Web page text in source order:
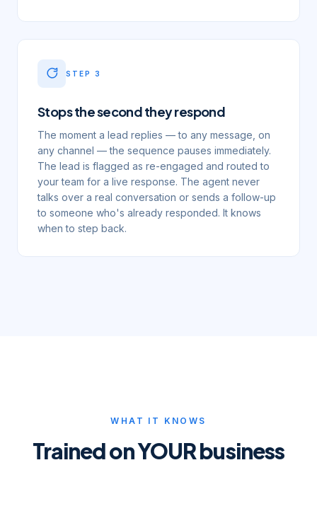
STEP 3
Stops the second they respond
The moment a lead replies — to any message, on
any channel — the sequence pauses immediately.
The lead is flagged as re-engaged and routed to
your team for a live response. The agent never
talks over a real conversation or sends a follow-up
to someone who's already responded. It knows
when to step back.
WHAT IT KNOWS
Trained on YOUR business